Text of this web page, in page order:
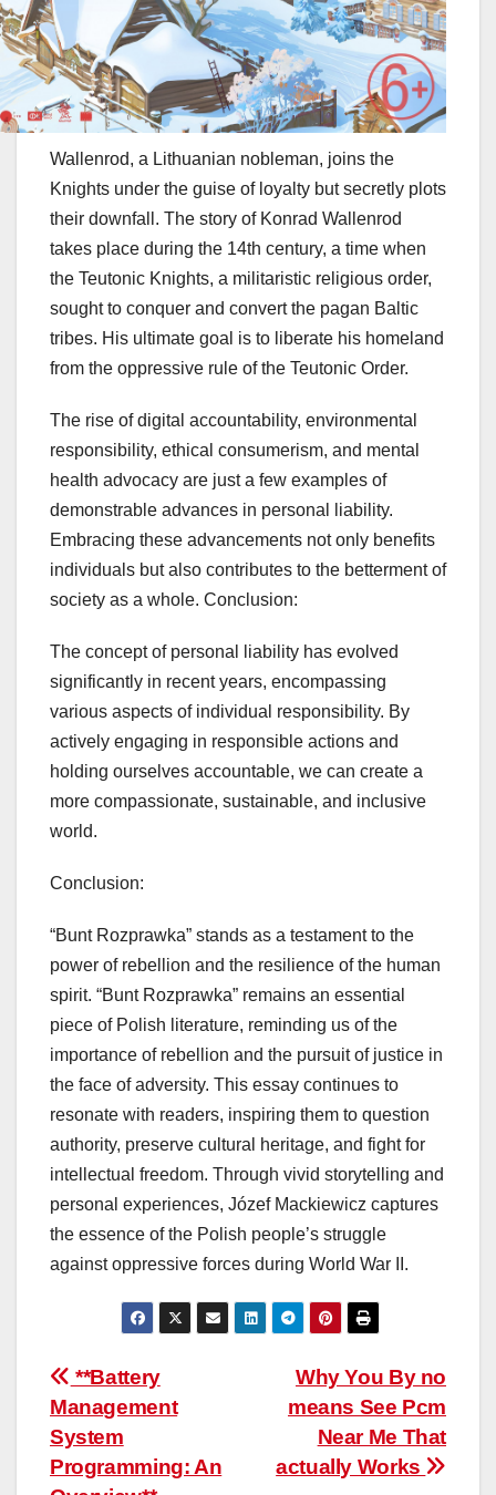
Wallenrod, a Lithuanian nobleman, joins the
Knights under the guise of loyalty but secretly plots
their downfall. The story of Konrad Wallenrod
takes place during the 14th century, a time when
the Teutonic Knights, a militaristic religious order,
sought to conquer and convert the pagan Baltic
tribes. His ultimate goal is to liberate his homeland
from the oppressive rule of the Teutonic Order.
The rise of digital accountability, environmental
responsibility, ethical consumerism, and mental
health advocacy are just a few examples of
demonstrable advances in personal liability.
Embracing these advancements not only benefits
individuals but also contributes to the betterment of
society as a whole. Conclusion:
The concept of personal liability has evolved
significantly in recent years, encompassing
various aspects of individual responsibility. By
actively engaging in responsible actions and
holding ourselves accountable, we can create a
more compassionate, sustainable, and inclusive
world.
Conclusion:
“Bunt Rozprawka” stands as a testament to the
power of rebellion and the resilience of the human
spirit. “Bunt Rozprawka” remains an essential
piece of Polish literature, reminding us of the
importance of rebellion and the pursuit of justice in
the face of adversity. This essay continues to
resonate with readers, inspiring them to question
authority, preserve cultural heritage, and fight for
intellectual freedom. Through vivid storytelling and
personal experiences, Józef Mackiewicz captures
the essence of the Polish people’s struggle
against oppressive forces during World War II.
Post
navigation
Why You By no
means See Pcm
Near Me That
actually Works
**Battery
Management
System
Programming: An